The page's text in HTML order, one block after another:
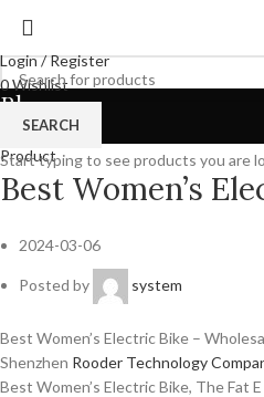
Login / Register
0Wishlist
Menu
Blog
Product
Best Women’s
2024-03-06
Posted by system
Best Women’s Electric Bike –
Shenzhen Rooder Technology
Best Women’s Electric Bike, The Fat
SEARCH
Start typing to see products you are